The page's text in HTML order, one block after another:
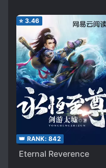
⭐ 3.46
👑 RANK: 842
Eternal Reverence